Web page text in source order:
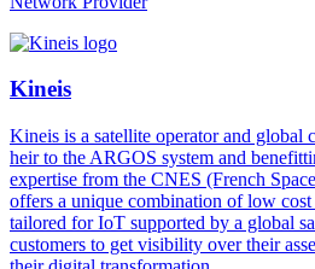
Kineis
Kineis is a satellite operator and global
heir to the ARGOS system and
expertise from the CNES (French
offers a unique combination of low
tailored for IoT supported by a global
customers to get visibility over their